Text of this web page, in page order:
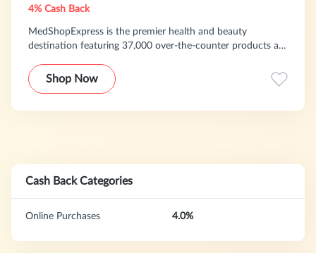
4% Cash Back
MedShopExpress is the premier health and beauty
destination featuring 37,000 over-the-counter products at
eye care, baby care, bath & body as well as nutrition and
diet aids to supplement the healthy lifestyle. With more
Shop Now
Cash Back Categories
Online Purchases 4.0%